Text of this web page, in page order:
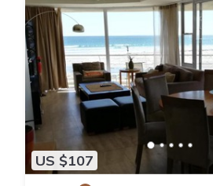
US $107